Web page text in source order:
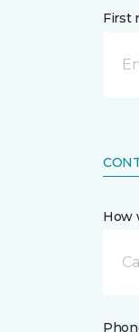
First
How